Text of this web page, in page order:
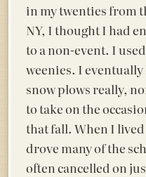
in my twenties from
NY, I thought I had
to a non-event. I
weenies. I
snow plows really,
to take on the
that fall. When I
drove many of the
often cancelled on